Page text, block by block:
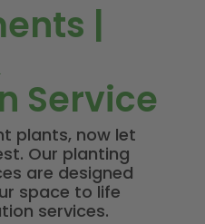
|
Service
plants, now let
Our planting
are designed
space to life
services.